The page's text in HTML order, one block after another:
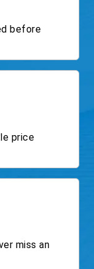
before
price
miss an